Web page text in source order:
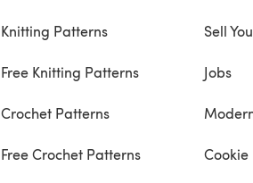
Knitting Patterns
Free Knitting Patterns
Crochet Patterns
Free Crochet Patterns
Sell
Jobs
Cookie